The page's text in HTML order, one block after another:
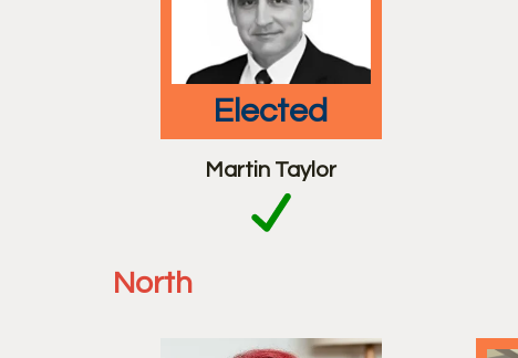
elected
Martin Taylor
North